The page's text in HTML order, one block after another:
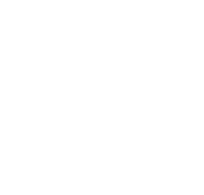
from notice through
Filing a
in Texas